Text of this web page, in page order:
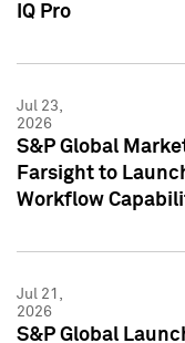
IQ Pro
Jul 23,
2026
S&P Global
Farsight to
Workflow
Jul 21,
2026
S&P Global